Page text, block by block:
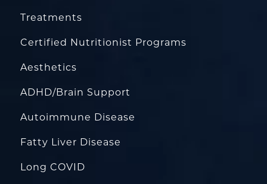
Treatments
Certified Nutritionist Programs
Aesthetics
ADHD/Brain Support
Autoimmune Disease
Fatty Liver Disease
Long COVID